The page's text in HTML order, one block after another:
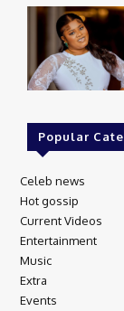
Popular
Celeb news
Hot gossip
Current Videos
Entertainment
Music
Extra
Events